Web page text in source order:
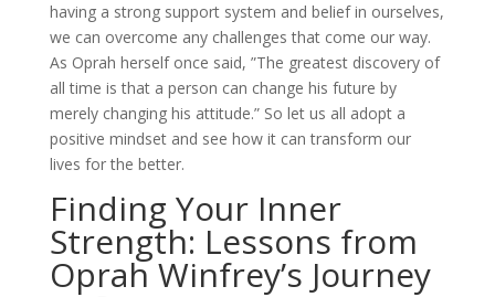
having a strong support system and belief in ourselves,
we can overcome any challenges that come our way.
As Oprah herself once said, ”The greatest discovery of
all time is that a person can change his future by
merely changing his attitude.” So let us all adopt a
positive mindset and see how it can transform our
lives for the better.
Finding Your Inner
Strength: Lessons from
Oprah Winfrey’s Journey